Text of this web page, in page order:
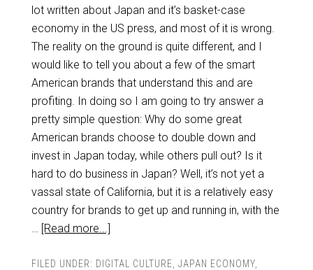
lot written about Japan and it’s basket-case
economy in the US press, and most of it is wrong.
The reality on the ground is quite different, and I
would like to tell you about a few of the smart
American brands that understand this and are
profiting. In doing so I am going to try answer a
pretty simple question: Why do some great
American brands choose to double down and
invest in Japan today, while others pull out? Is it
hard to do business in Japan? Well, it’s not yet a
vassal state of California, but it is a relatively easy
country for brands to get up and running in, with the
… [Read more...]
FILED UNDER: DIGITAL CULTURE JAPAN ECONOMY,